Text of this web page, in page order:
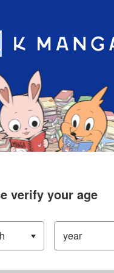
Blog App Ranking History
verify your age